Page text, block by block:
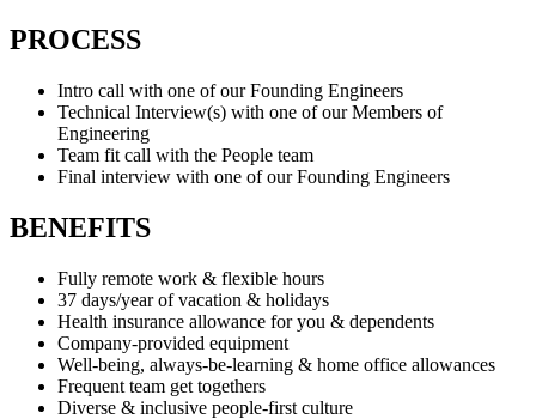
PROCESS
Intro call with one of our Founding Engineers
Technical Interview(s) with one of our Members of
Engineering
Team fit call with the People team
Final interview with one of our Founding Engineers
BENEFITS
Fully remote work & flexible hours
37 days/year of vacation & holidays
Health insurance allowance for you & dependents
Company-provided equipment
Well-being, always-be-learning & home office allowances
Frequent team get togethers
Diverse & inclusive people-first culture